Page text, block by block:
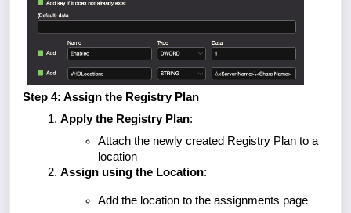
Step 4: Assign the Registry Plan
Apply the Registry Plan:
Attach the newly created Registry Plan to a
location
Assign using the Location:
Add the location to the assignments page